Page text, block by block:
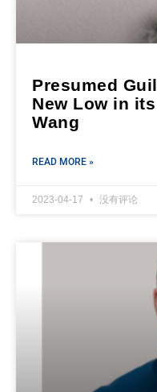
Presumed
New Low in
Wang
READ MORE »
2023-04-17 没有评论